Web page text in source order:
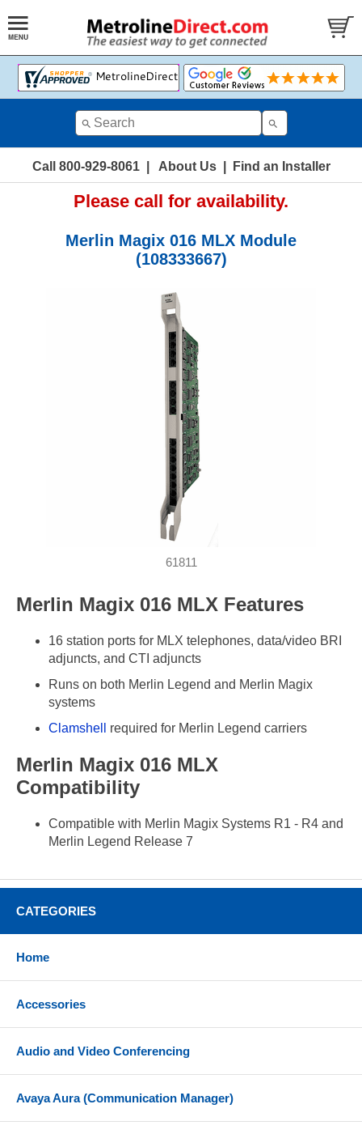
Call 800-929-8061| About Us| Find an Installer
Please call for availability.
Merlin Magix 016 MLX Module
(108333667)
61811
Merlin Magix 016 MLX Features
16 station ports for MLX telephones, data/video BRI
adjuncts, and CTI adjuncts
Runs on both Merlin Legend and Merlin Magix
systems
Clamshell
required for Merlin Legend carriers
Merlin Magix 016 MLX
Compatibility
Compatible with Merlin Magix Systems R1 - R4 and
Merlin Legend Release 7
CATEGORIES
Home
Accessories
Audio and Video Conferencing
Avaya Aura (Communication Manager)